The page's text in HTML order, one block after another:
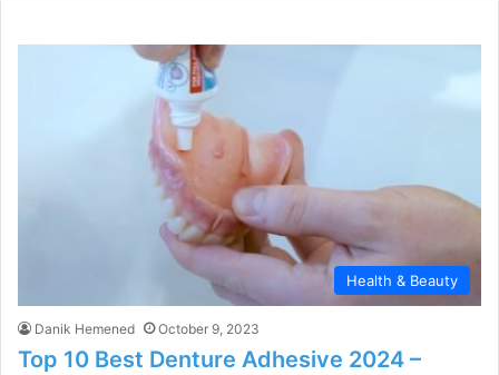
Health & Beauty
Danik Hemened October 9, 2023
Top 10 Best Denture Adhesive 2024 –